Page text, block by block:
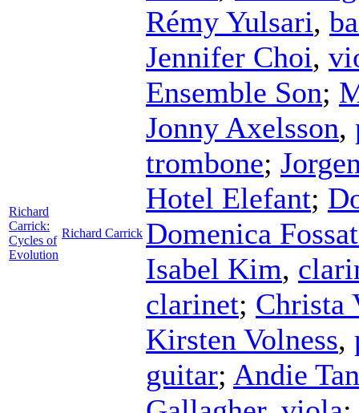
Richard
Carrick:
Cycles of
Evolution
Richard Carrick
Rémy Yulsari,
Jennifer Choi,
Ensemble Son;
Jonny Axelsson,
trombone;
Hotel Elefant;
Domenica
Isabel Kim,
clarinet; Christa
Kirsten Volness,
guitar; Andie